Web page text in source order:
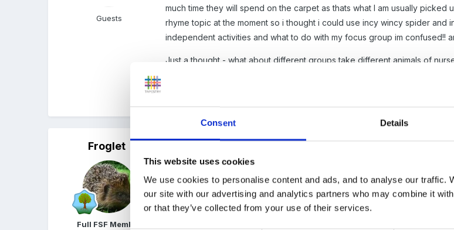
Consent Details
This website uses cookies
We use cookies to personalise content and ads, and to analyse our traffic.
our site with our advertising and analytics partners who may combine it
or that they’ve collected from your use of their services.
Guests
much time they will spend on the carpet as thats what I am usually
rhyme topic at the moment so i thought i could use incy wincy spider
independent activities and what to do with my focus group im confused!!
Just a thought - what about different groups take different animals of
Froglet
Full FSF Member
I'll have a proper think but just quickly I have in the past done a
then we differentiated the writing part - some just did the name of the
Others did labels, others a sentence and some all three! (I have a YR/Y1
used one of those spiral binding machines to make it into a book. It is still